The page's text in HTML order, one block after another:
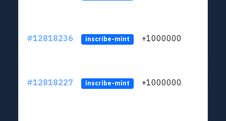
#12818236 inscribe-mint +1000000
#12818227 inscribe-mint +1000000